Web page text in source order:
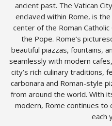
ancient past. The Vatican
enclaved within Rome, is
center of the Roman
the Pope. Rome’s
beautiful piazzas, fountains,
seamlessly with modern
city’s rich culinary traditions,
carbonara and Roman-style
from around the world. With
modern, Rome continues to
each